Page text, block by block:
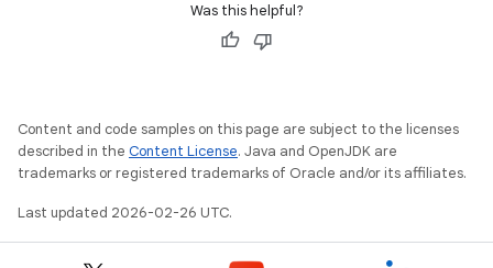
Was this helpful?
Content and code samples on this page are subject to the licenses
described in the Content License. Java and OpenJDK are
trademarks or registered trademarks of Oracle and/or its affiliates.
Last updated 2026-02-26 UTC.